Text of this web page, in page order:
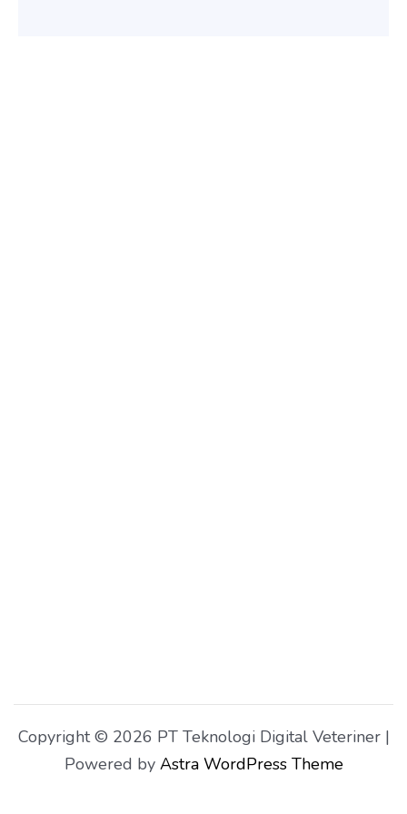
Copyright © 2026 PT Teknologi Digital Veteriner |
Powered by Astra WordPress Theme